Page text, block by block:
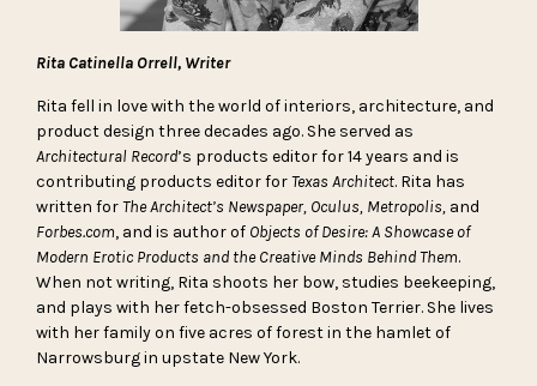
Rita Catinella Orrell, Writer
Rita fell in love with the world of interiors, architecture, and
product design three decades ago. She served as
Architectural Record’s products editor for 14 years and is
contributing products editor forTexas Architect. Rita has
written forThe Architect’s Newspaper, Oculus, Metropolis, and
Forbes.com, and is author of Objects of Desire: A Showcase of
Modern Erotic Products and the Creative Minds Behind Them.
When not writing, Rita shoots her bow, studies beekeeping,
and plays with her fetch-obsessed Boston Terrier. She lives
with her family on five acres of forest in the hamlet of
Narrowsburg in upstate New York.